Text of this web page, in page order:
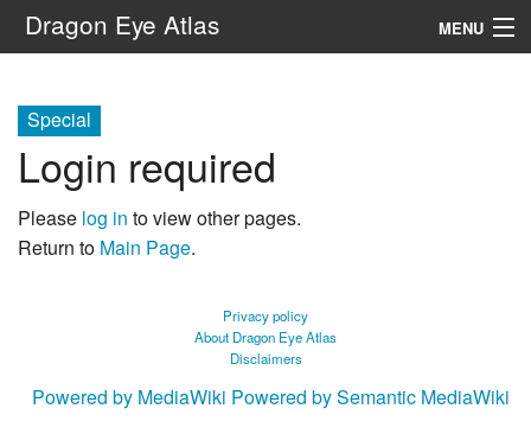
Dragon Eye Atlas MENU
Search
Special
Login required
Please log in to view other pages.
Return to Main Page.
Privacy policy
About Dragon Eye Atlas
Disclaimers
Powered by MediaWiki Powered by Semantic MediaWiki